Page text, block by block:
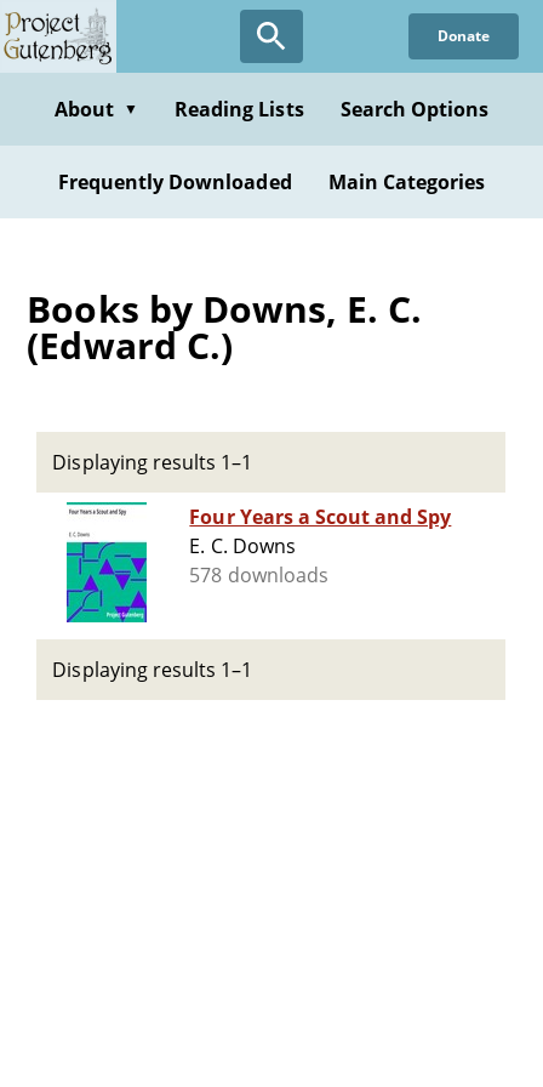
Skip
to
content
Donate
About ▼ Reading Lists Search Options
Frequently Downloaded Main Categories
Books by Downs, E. C.
(Edward C.)
Displaying results 1–1
Four Years a Scout and Spy
E. C. Downs
578 downloads
Displaying results 1–1